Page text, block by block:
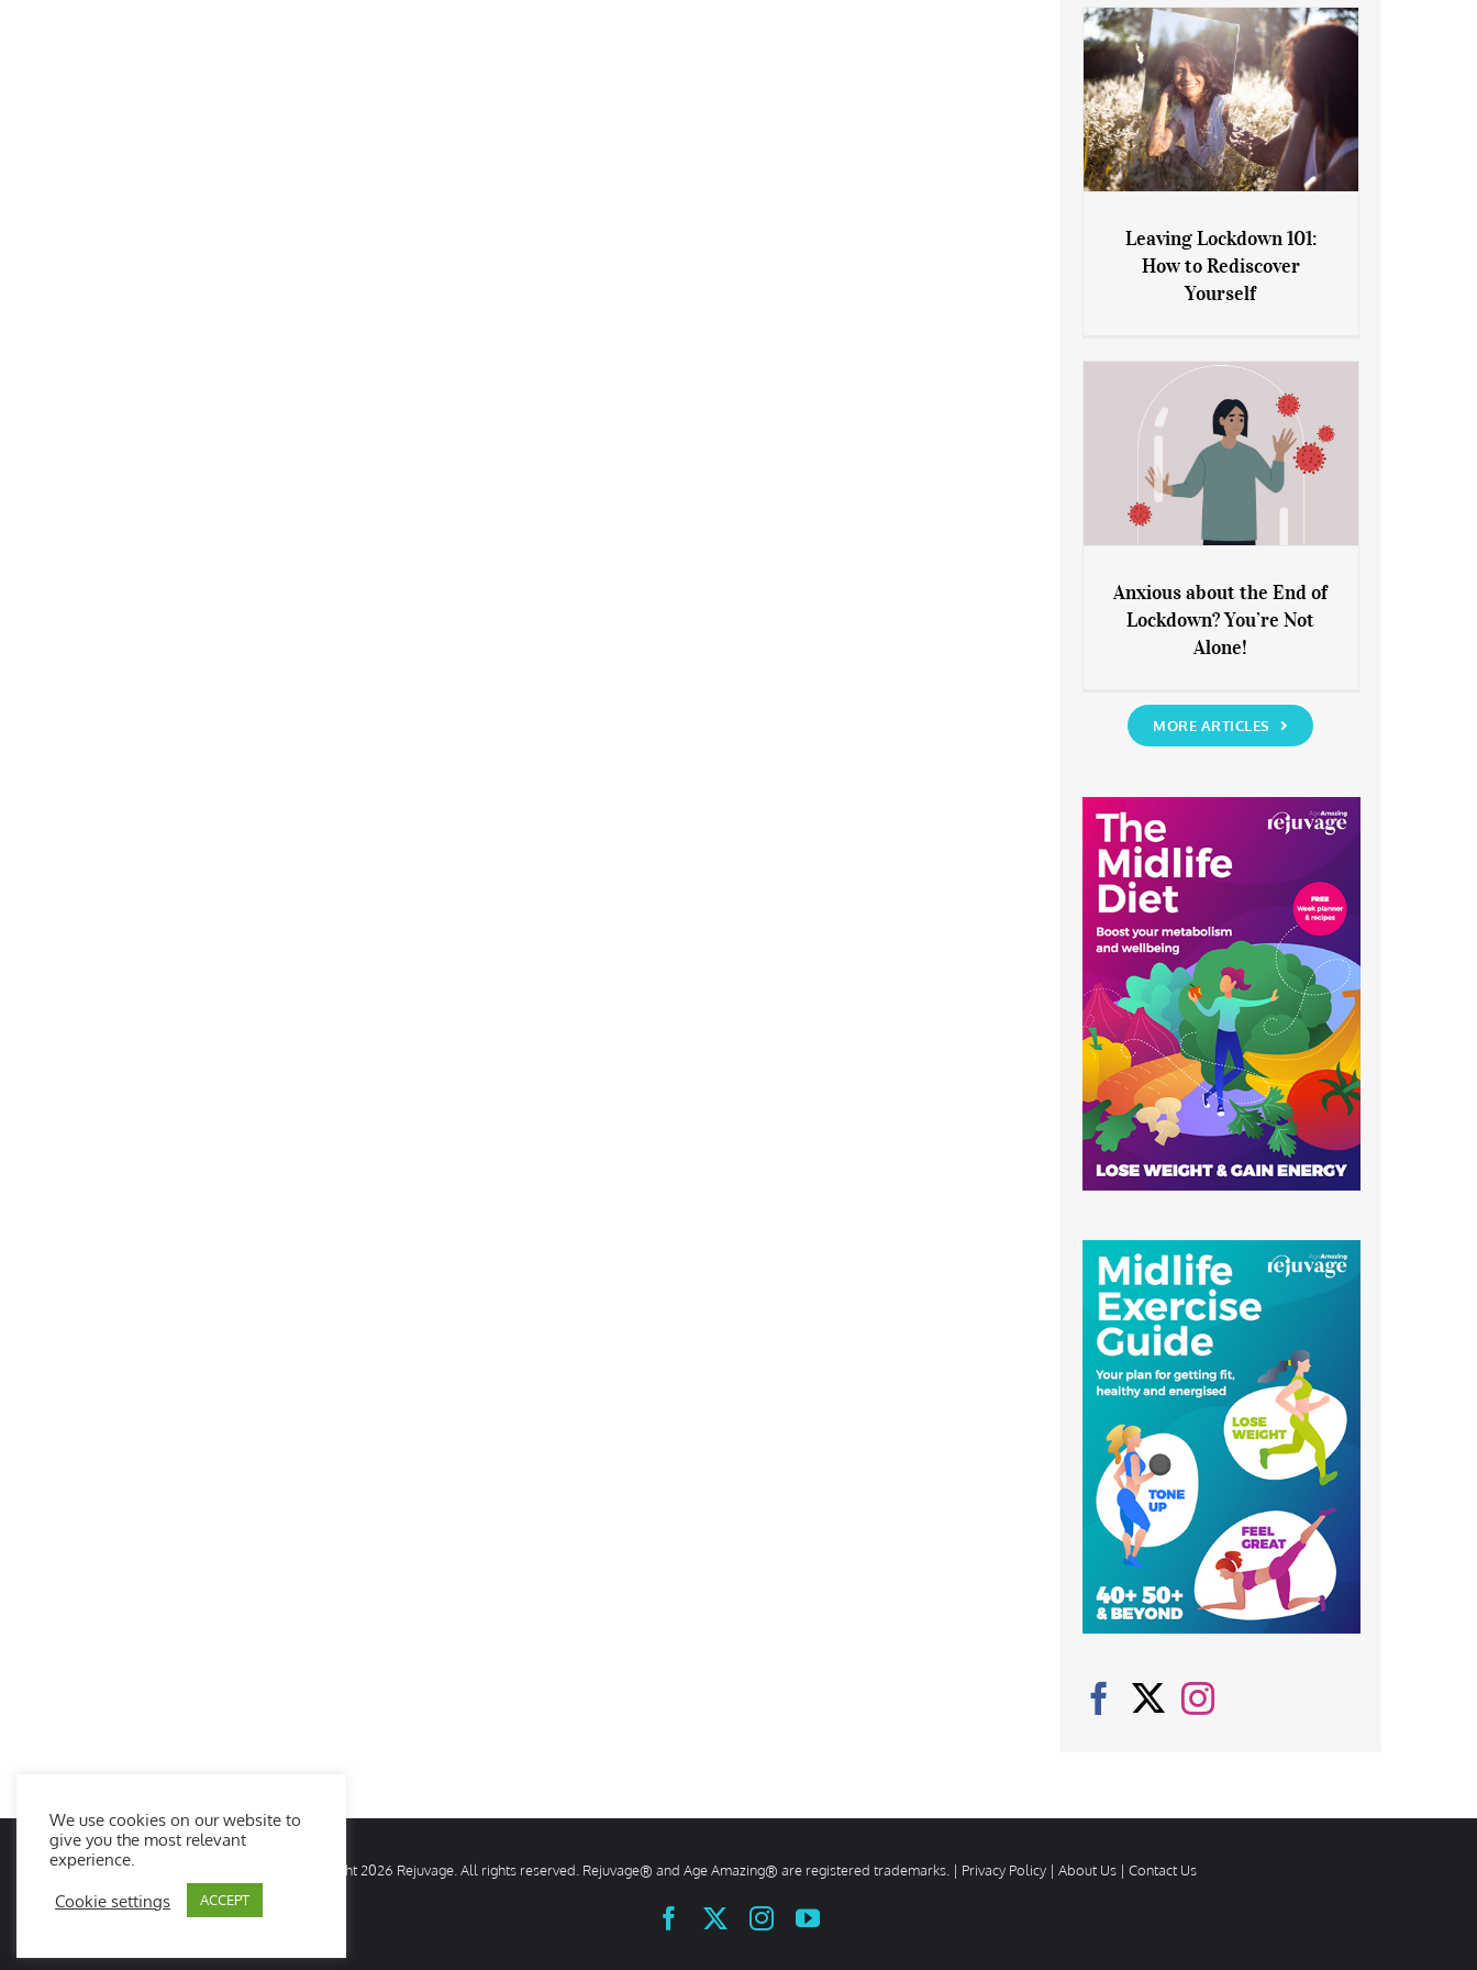
Leaving Lockdown 101: How
to Rediscover Yourself
Leaving Lockdown 101:
How to Rediscover
Yourself
Anxious about the End of
Lockdown? You’re Not Alone!
Anxious about the End of
Lockdown? You’re Not
Alone!
MORE ARTICLES
© Copyright2026 Rejuvage. All rights reserved. Rejuvage® and Age Amazing® are registered trademarks. | Privacy Policy | About Us | Contact Us
FacebookInstagramYouTube
We use cookies on our website to
give you the most relevant
experience.
Cookie settings ACCEPT